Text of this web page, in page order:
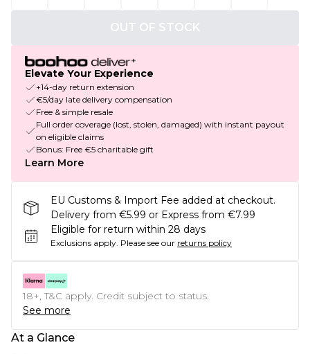
OUT OF STOCK
Elevate Your Experience
+14-day return extension
€5/day late delivery compensation
Free & simple resale
Full order coverage (lost, stolen, damaged) with instant payout
on eligible claims
Bonus: Free €5 charitable gift
Learn More
EU Customs & Import Fee added at checkout.
Delivery from €5.99 or Express from €7.99
Eligible for return within 28 days
Exclusions apply. Please see our returns policy
18+, T&C apply. Credit subject to status.
See more
At a Glance